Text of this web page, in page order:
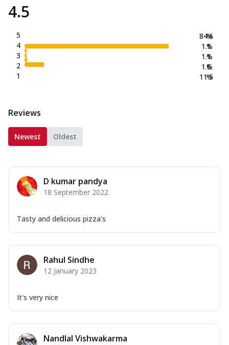
4.5
5
4
3
2
1
84.6
1.1
1.1
1.6
11.5
%
%
%
%
%
Reviews
Newest Oldest
D kumar pandya
18 September 2022
Tasty and delicious pizza's
Rahul Sindhe
12 January 2023
It's very nice
Nandlal Vishwakarma